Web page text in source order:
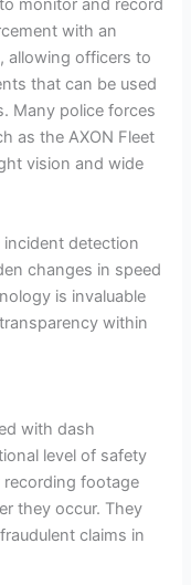
monitor and record
with an
allowing officers to
that can be used
Many police forces
as the AXON Fleet
vision and wide
incident detection
changes in speed
is invaluable
within
with dash
level of safety
footage
they occur. They
claims in